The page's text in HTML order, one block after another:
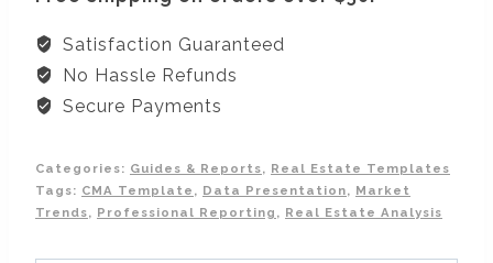
Template
quantity
Satisfaction Guaranteed
No Hassle Refunds
Secure Payments
Categories: Guides & Reports, Real Estate Templates
Tags: CMA Template , Data Presentation, Market
Trends, Professional Reporting , Real Estate Analysis